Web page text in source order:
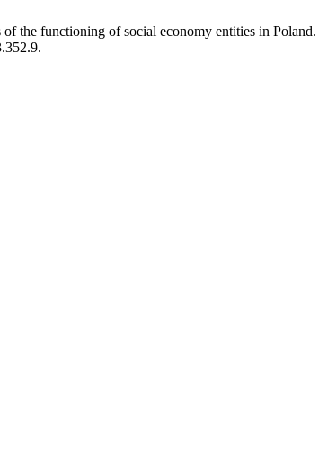
the functioning of social economy entities in Poland.